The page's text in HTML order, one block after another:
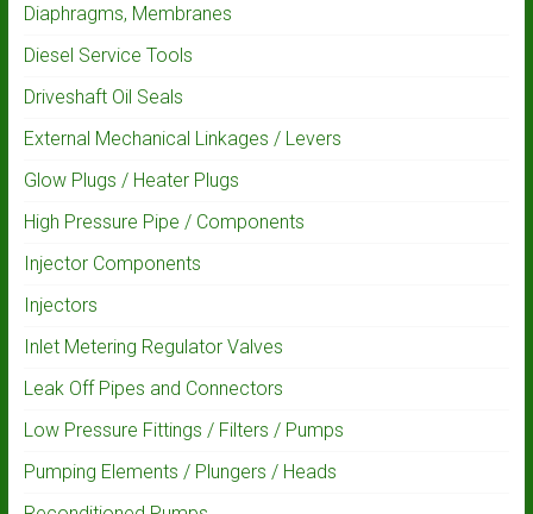
Diaphragms, Membranes
Diesel Service Tools
Driveshaft Oil Seals
External Mechanical Linkages / Levers
Glow Plugs / Heater Plugs
High Pressure Pipe / Components
Injector Components
Injectors
Inlet Metering Regulator Valves
Leak Off Pipes and Connectors
Low Pressure Fittings / Filters / Pumps
Pumping Elements / Plungers / Heads